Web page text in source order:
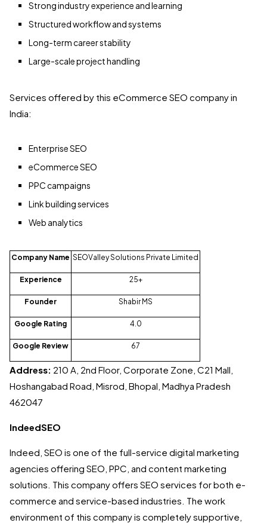
Strong industry experience and learning
Structured workflow and systems
Long-term career stability
Large-scale project handling
Services offered by this eCommerce SEO company in
India:
Enterprise SEO
eCommerce SEO
PPC campaigns
Link building services
Web analytics
Company Name SEOValley Solutions Private Limited
Experience 25+
Founder Shabir MS
Google Rating 4.0
Google Review 67
Address: 210 A, 2nd Floor, Corporate Zone, C21 Mall,
Hoshangabad Road, Misrod, Bhopal, Madhya Pradesh
462047
IndeedSEO
Indeed, SEO is one of the full-service digital marketing
agencies offering SEO, PPC, and content marketing
solutions. This company offers SEO services for both e-
commerce and service-based industries. The work
environment of this company is completely supportive,